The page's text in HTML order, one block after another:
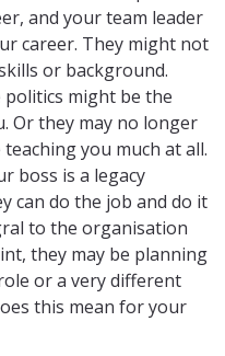
and your team leader
career. They might not
or background.
politics might be the
Or they may no longer
you much at all.
boss is a legacy
can do the job and do it
to the organisation
they may be planning
or a very different
this mean for your